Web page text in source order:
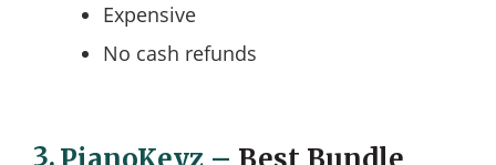
Expensive
No cash refunds
3.